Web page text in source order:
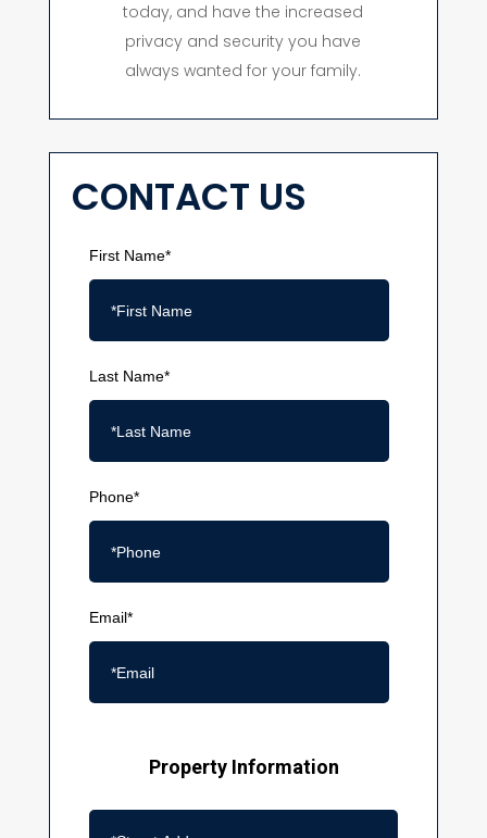
today, and have the increased
privacy and security you have
always wanted for your family.
CONTACT US